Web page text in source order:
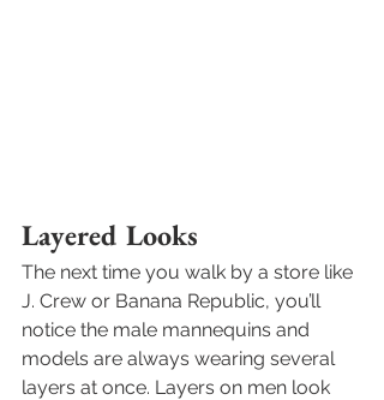
Layered Looks
The next time you walk by a store like
J. Crew or Banana Republic, you’ll
notice the male mannequins and
models are always wearing several
layers at once. Layers on men look